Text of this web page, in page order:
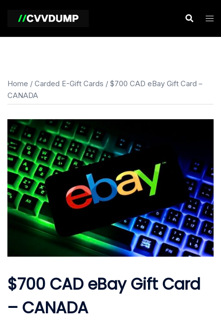
Home / Carded E-Gift Cards / $700 CAD eBay Gift Card –
CANADA
$700 CAD eBay Gift Card
– CANADA